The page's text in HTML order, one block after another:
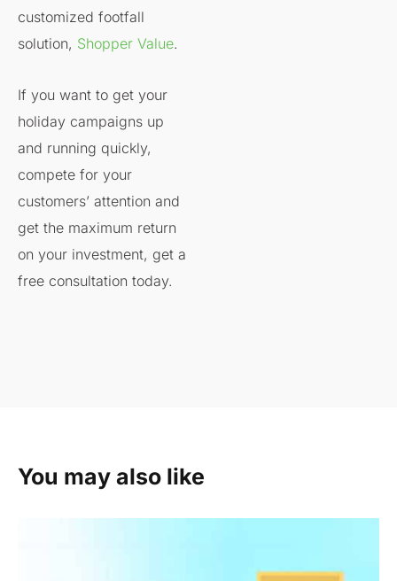
customized footfall
solution, Shopper Value.
If you want to get your
holiday campaigns up
and running quickly,
compete for your
customers’ attention and
get the maximum return
on your investment, get a
free consultation today.
You may also like